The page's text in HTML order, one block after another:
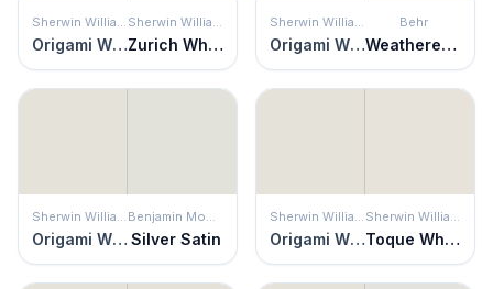
Origami White Zurich White Origami White
Behr
Weathered White
Origami White Silver Satin Origami White Toque White